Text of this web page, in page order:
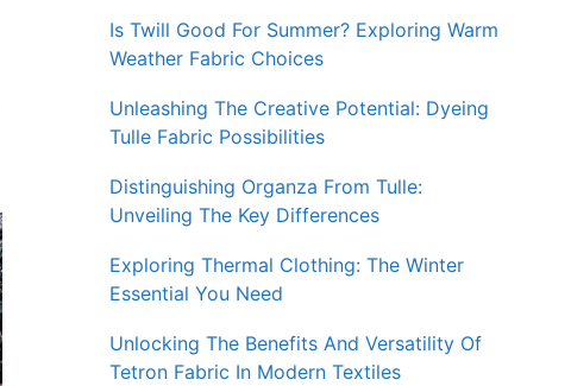
Is Twill Good For Summer? Exploring Warm
Weather Fabric Choices
Unleashing The Creative Potential: Dyeing
Tulle Fabric Possibilities
Distinguishing Organza From Tulle:
Unveiling The Key Differences
Exploring Thermal Clothing: The Winter
Essential You Need
Unlocking The Benefits And Versatility Of
Tetron Fabric In Modern Textiles